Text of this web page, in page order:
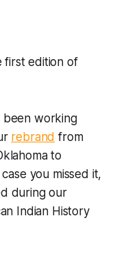
first edition of
been working
rebrand from
to
you missed it,
during our
Indian History